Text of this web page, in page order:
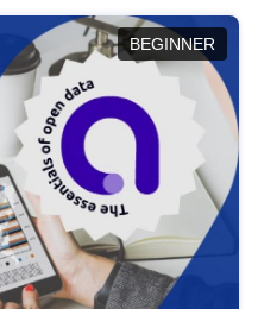
BEGINNER